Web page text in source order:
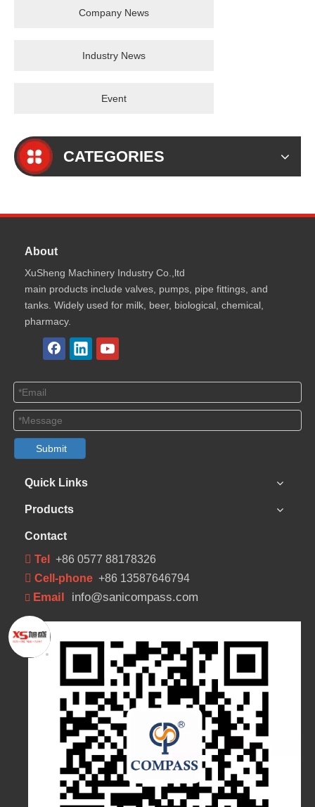
Company News
Industry News
Event
CATEGORIES
About
XuSheng Machinery Industry Co.,ltd
main products include valves, pumps, pipe fittings, and
tanks. Widely used for milk, beer, biological, chemical,
pharmacy.
Submit
Quick Links
Products
Contact
 Tel
+86 0577 88178326
 Cell-phone +86 13587646794
 Email info@sanicompass.com